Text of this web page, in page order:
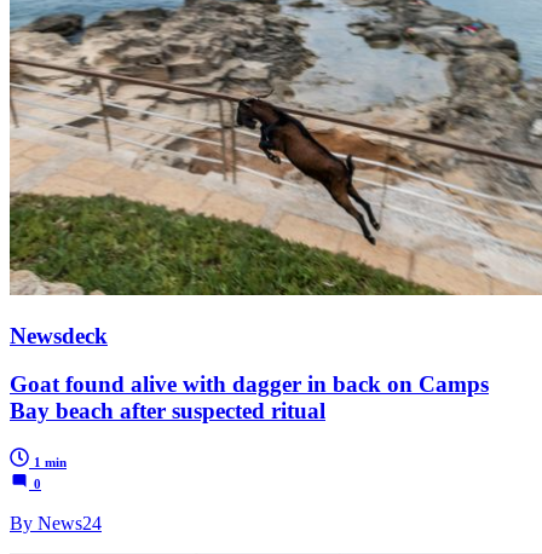
Newsdeck
Goat found alive with dagger in back on Camps
Bay beach after suspected ritual
1 min
0
By News24